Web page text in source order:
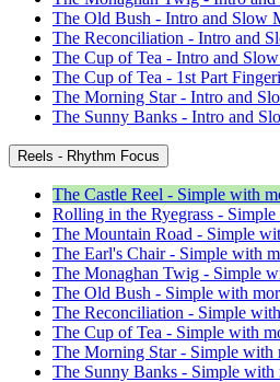
The Old Bush - Intro and Slow
The Reconciliation - Intro and
The Cup of Tea - Intro and
The Cup of Tea - 1st Part
The Morning Star - Intro and
The Sunny Banks - Intro and
Reels - Rhythm Focus
The Castle Reel - Simple with
Rolling in the Ryegrass -
The Mountain Road - Simple
The Earl's Chair - Simple with
The Monaghan Twig - Simple
The Old Bush - Simple with
The Reconciliation - Simple
The Cup of Tea - Simple with
The Morning Star - Simple with
The Sunny Banks - Simple with